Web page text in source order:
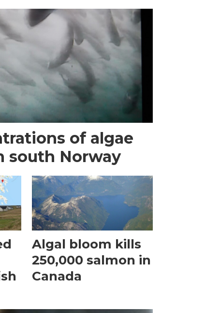
of algae
south Norway
Algal bloom kills
250,000 salmon in
Canada